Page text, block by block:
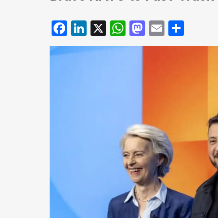
Facebook
LinkedIn
X WhatsApp
Mastodon
Email